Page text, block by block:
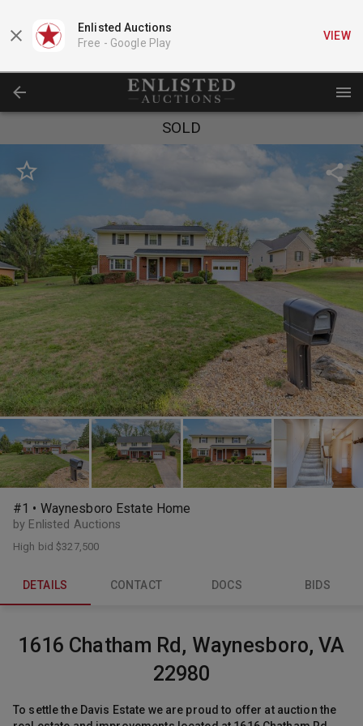
Enlisted Auctions
Free - Google Play
VIEW
SOLD
#1 • Waynesboro Estate Home
by Enlisted Auctions
High bid$327,500
DETAILS CONTACT DOCS BIDS
1616 Chatham Rd, Waynesboro, VA
22980
To settle the Davis Estate we are proud to offer at auction the